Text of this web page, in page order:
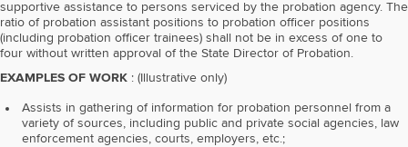
supportive assistance to persons serviced by the probation agency. The
ratio of probation assistant positions to probation officer positions
(including probation officer trainees) shall not be in excess of one to
four without written approval of the State Director of Probation.
EXAMPLES OF WORK : (Illustrative only)
Assists in gathering of information for probation personnel from a
variety of sources, including public and private social agencies, law
enforcement agencies, courts, employers, etc.;